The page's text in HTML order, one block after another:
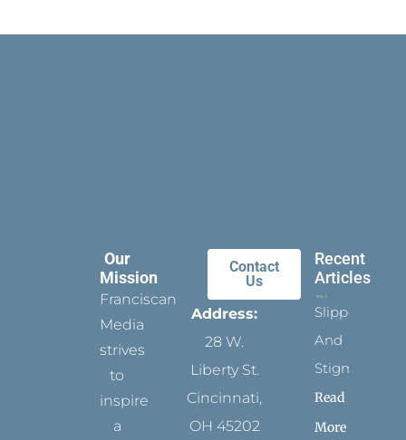
Our
Mission
Franciscan
Media
strives
to
inspire
a
Contact
Us
Address:
28 W.
Liberty St.
Cincinnati,
OH 45202
Recent
Articles
Slippers
And
Stigmata
Read
More